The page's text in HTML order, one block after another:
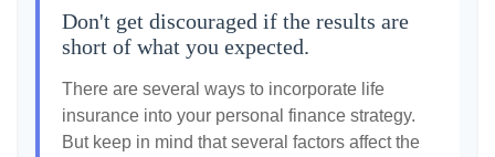
Don't get discouraged if the results are
short of what you expected.
There are several ways to incorporate life
insurance into your personal finance strategy.
But keep in mind that several factors affect the